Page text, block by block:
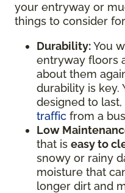
your entryway or
things to consider
Durability:You
entryway floors
about them
durability is key.
designed to
traffic from a
Low
that is easy to
snowy or rainy
moisture that
longer dirt and